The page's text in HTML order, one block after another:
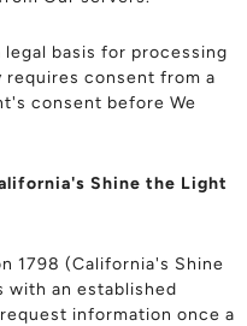
basis for processing
requires consent from a
consent before We
Shine the Light
1798 (California's Shine
with an established
information once a